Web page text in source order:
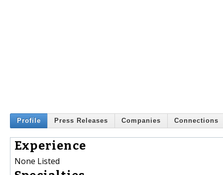
Profile Press Releases Companies Connections
Experience
None Listed